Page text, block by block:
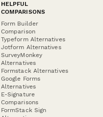
HELPFUL
COMPARISONS
Form Builder
Comparison
Typeform Alternatives
Jotform Alternatives
SurveyMonkey
Alternatives
Formstack Alternatives
Google Forms
Alternatives
E-Signature
Comparisons
FormStack Sign